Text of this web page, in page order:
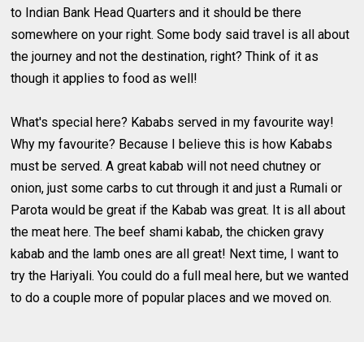
to Indian Bank Head Quarters and it should be there
somewhere on your right. Some body said travel is all about
the journey and not the destination, right? Think of it as
though it applies to food as well!
What's special here? Kababs served in my favourite way!
Why my favourite? Because I believe this is how Kababs
must be served. A great kabab will not need chutney or
onion, just some carbs to cut through it and just a Rumali or
Parota would be great if the Kabab was great. It is all about
the meat here. The beef shami kabab, the chicken gravy
kabab and the lamb ones are all great! Next time, I want to
try the Hariyali. You could do a full meal here, but we wanted
to do a couple more of popular places and we moved on.